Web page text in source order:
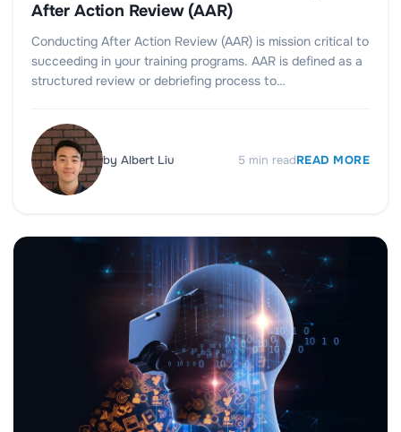
After Action Review (AAR)
Conducting After Action Review (AAR) is mission critical to
succeeding in your training programs. AAR is defined as a
structured review or debriefing process to…
by Albert Liu 5min readREAD MORE